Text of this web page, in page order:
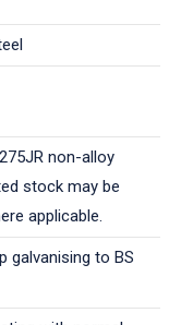
non-alloy
stock may be
applicable.
galvanising to BS